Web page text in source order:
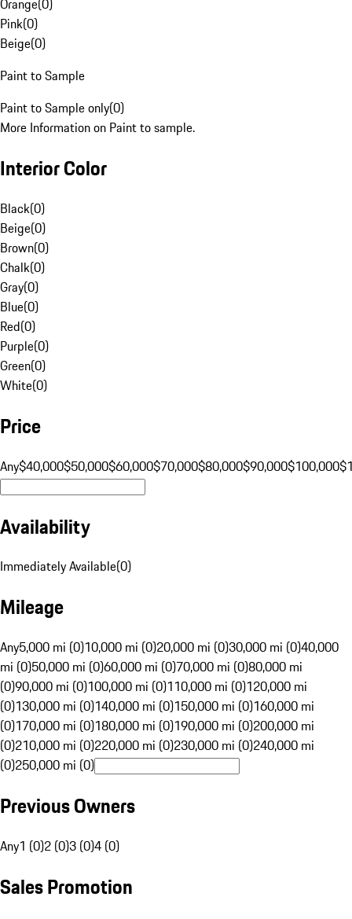
Orange(0)
Pink(0)
Beige(0)
Paint to Sample
Paint to Sample only(0)
More Information on Paint to sample.
Interior Color
Black(0)
Beige(0)
Brown(0)
Chalk(0)
Gray(0)
Blue(0)
Red(0)
Purple(0)
Green(0)
White(0)
Price
Any$40,000$50,000$60,000$70,000$80,000$90,000$100,000
Availability
Immediately Available(0)
Mileage
Any5,000 mi (0)10,000 mi (0)20,000 mi (0)30,000 mi (0)40,000
mi (0)50,000 mi (0)60,000 mi (0)70,000 mi (0)80,000 mi
(0)90,000 mi (0)100,000 mi (0)110,000 mi (0)120,000 mi
(0)130,000 mi (0)140,000 mi (0)150,000 mi (0)160,000 mi
(0)170,000 mi (0)180,000 mi (0)190,000 mi (0)200,000 mi
(0)210,000 mi (0)220,000 mi (0)230,000 mi (0)240,000 mi
(0)250,000 mi (0)
Previous Owners
Any1 (0)2 (0)3 (0)4 (0)
Sales Promotion